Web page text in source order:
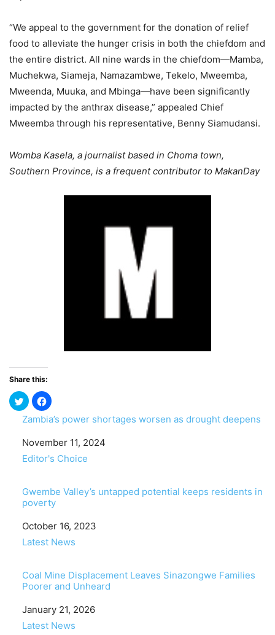
“We appeal to the government for the donation of relief
food to alleviate the hunger crisis in both the chiefdom and
the entire district. All nine wards in the chiefdom—Mamba,
Muchekwa, Siameja, Namazambwe, Tekelo, Mweemba,
Mweenda, Muuka, and Mbinga—have been significantly
impacted by the anthrax disease,” appealed Chief
Mweemba through his representative, Benny Siamudansi.
Womba Kasela, a journalist based in Choma town,
Southern Province, is a frequent contributor to MakanDay
Share this:
Zambia’s power shortages worsen as drought deepens
Date
November 11, 2024
In relation to
Editor's Choice
Gwembe Valley’s untapped potential keeps residents in
poverty
Date
October 16, 2023
In relation to
Latest News
Coal Mine Displacement Leaves Sinazongwe Families
Poorer and Unheard
Date
January 21, 2026
In relation to
Latest News